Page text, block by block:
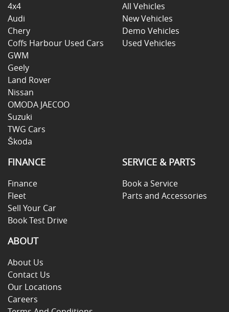
4x4
Audi
Chery
Coffs Harbour Used Cars
GWM
Geely
Land Rover
Nissan
OMODA JAECOO
Suzuki
TWG Cars
Škoda
All Vehicles
New Vehicles
Demo Vehicles
Used Vehicles
FINANCE
Finance
Fleet
Sell Your Car
Book Test Drive
SERVICE & PARTS
Book a Service
Parts and Accessories
ABOUT
About Us
Contact Us
Our Locations
Careers